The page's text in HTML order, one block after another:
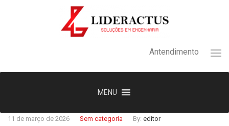
Antendimento
MENU
11 de março de 2026 Sem categoria By: editor